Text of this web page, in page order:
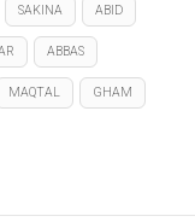
SAKINA ABID
ABBAS
MAQTAL GHAM